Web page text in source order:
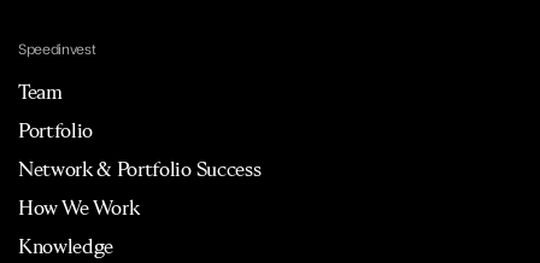
Speedinvest
Team
Portfolio
Network & Portfolio Success
How We Work
Knowledge